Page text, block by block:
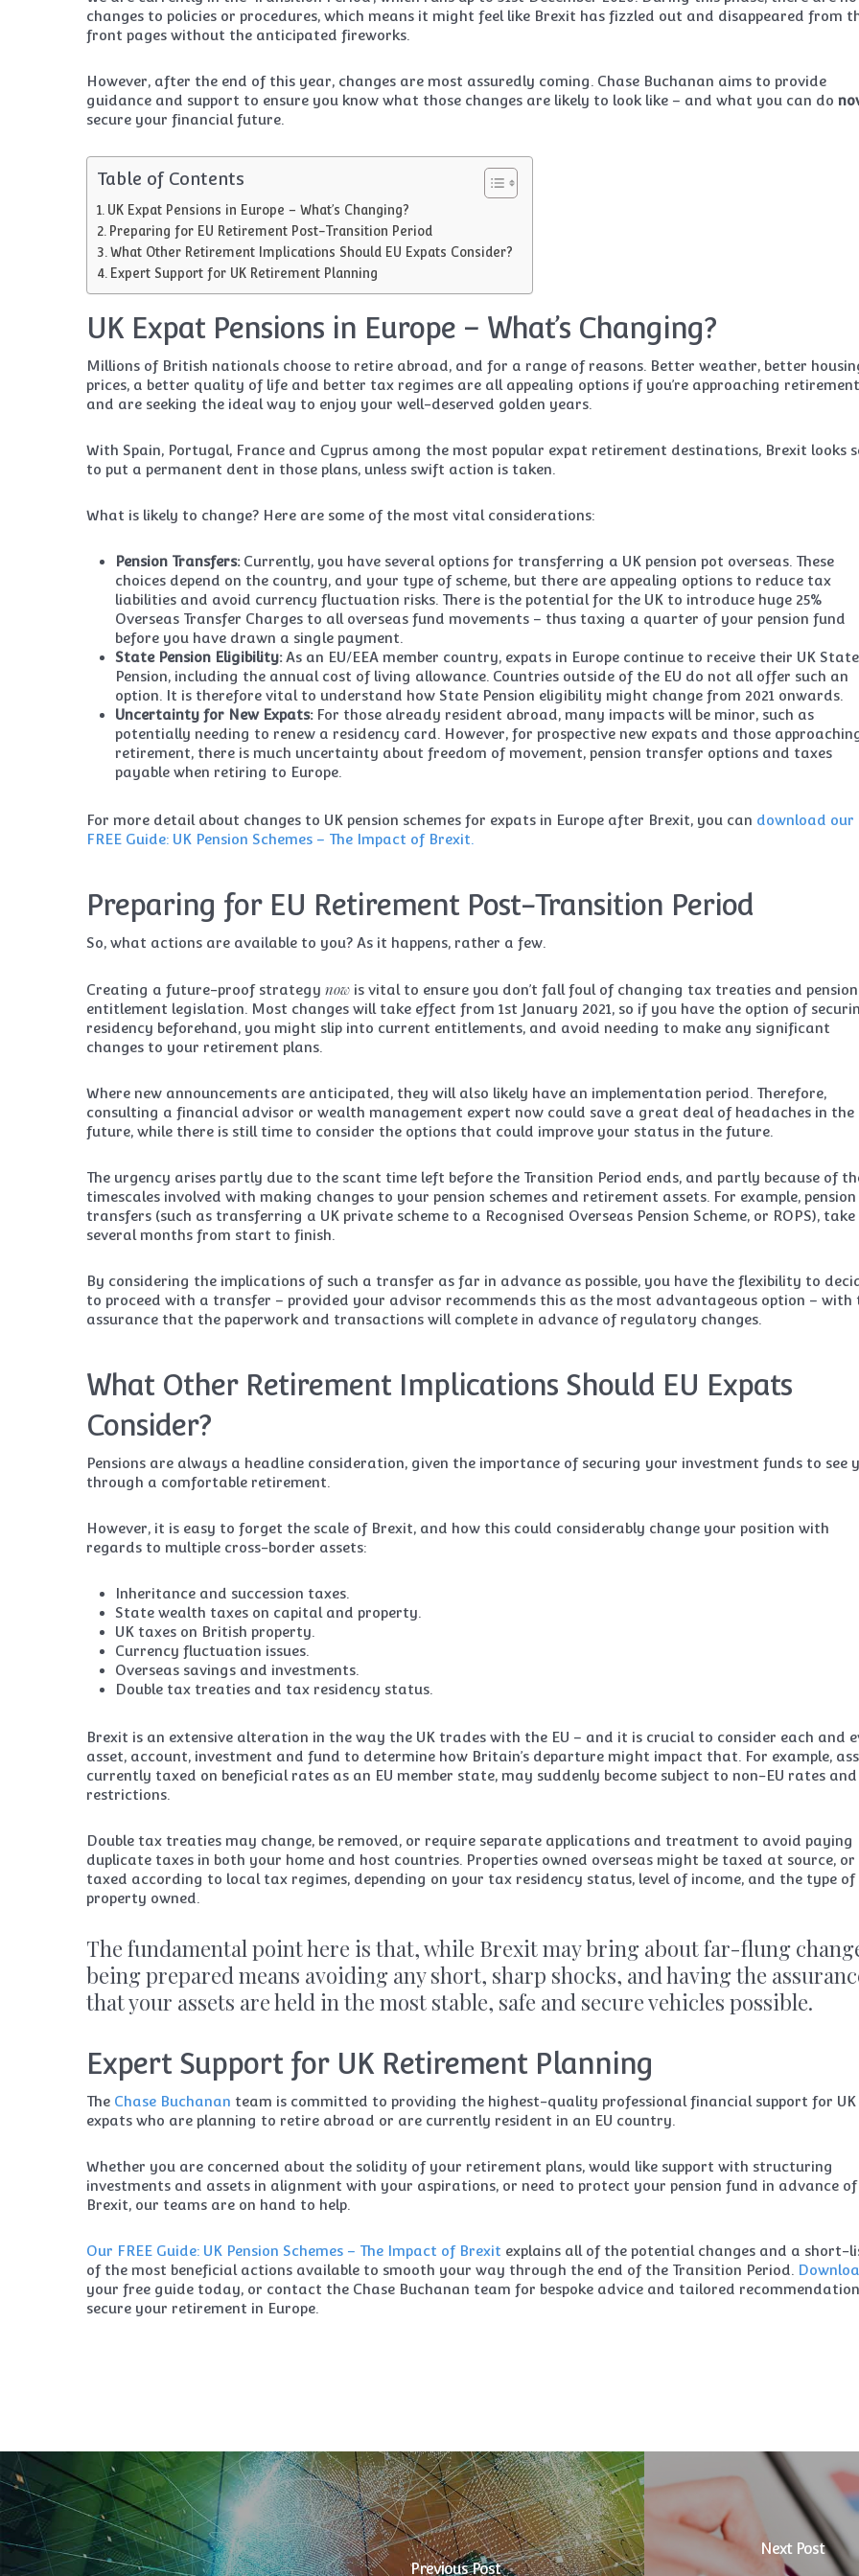
changes to policies or procedures, which means it might feel like Brexit has fizzled out and disappeared from
front pages without the anticipated fireworks.
However, after the end of this year, changes are most assuredly coming. Chase Buchanan aims to provide
guidance and support to ensure you know what those changes are likely to look like – and what you can do
secure your financial future.
Table of Contents
UK Expat Pensions in Europe – What’s Changing?
Preparing for EU Retirement Post-Transition Period
What Other Retirement Implications Should EU Expats Consider?
Expert Support for UK Retirement Planning
UK Expat Pensions in Europe – What’s Changing?
Millions of British nationals choose to retire abroad, and for a range of reasons. Better weather, better
prices, a better quality of life and better tax regimes are all appealing options if you’re approaching retirement
and are seeking the ideal way to enjoy your well-deserved golden years.
With Spain, Portugal, France and Cyprus among the most popular expat retirement destinations, Brexit looks
to put a permanent dent in those plans, unless swift action is taken.
What is likely to change? Here are some of the most vital considerations:
Pension Transfers:Currently, you have several options for transferring a UK pension pot overseas. These
choices depend on the country, and your type of scheme, but there are appealing options to reduce tax
liabilities and avoid currency fluctuation risks. There is the potential for the UK to introduce huge 25%
Overseas Transfer Charges to all overseas fund movements – thus taxing a quarter of your pension fund
before you have drawn a single payment.
State Pension Eligibility: As an EU/EEA member country, expats in Europe continue to receive their UK State
Pension, including the annual cost of living allowance. Countries outside of the EU do not all offer such an
option. It is therefore vital to understand how State Pension eligibility might change from 2021 onwards.
Uncertainty for New Expats: For those already resident abroad, many impacts will be minor, such as
potentially needing to renew a residency card. However, for prospective new expats and those
retirement, there is much uncertainty about freedom of movement, pension transfer options and taxes
payable when retiring to Europe.
For more detail about changes to UK pension schemes for expats in Europe after Brexit, you can download our
FREE Guide: UK Pension Schemes – The Impact of Brexit.
Preparing for EU Retirement Post-Transition Period
So, what actions are available to you? As it happens, rather a few.
Creating a future-proof strategynow is vital to ensure you don’t fall foul of changing tax treaties and pension
entitlement legislation. Most changes will take effect from 1st January 2021, so if you have the option of
residency beforehand, you might slip into current entitlements, and avoid needing to make any significant
changes to your retirement plans.
Where new announcements are anticipated, they will also likely have an implementation period. Therefore,
consulting a financial advisor or wealth management expert now could save a great deal of headaches in the
future, while there is still time to consider the options that could improve your status in the future.
The urgency arises partly due to the scant time left before the Transition Period ends, and partly because of
timescales involved with making changes to your pension schemes and retirement assets. For example, pension
transfers (such as transferring a UK private scheme to a Recognised Overseas Pension Scheme, or ROPS), take
several months from start to finish.
By considering the implications of such a transfer as far in advance as possible, you have the flexibility to
to proceed with a transfer – provided your advisor recommends this as the most advantageous option – with
assurance that the paperwork and transactions will complete in advance of regulatory changes.
What Other Retirement Implications Should EU Expats
Consider?
Pensions are always a headline consideration, given the importance of securing your investment funds to see
through a comfortable retirement.
However, it is easy to forget the scale of Brexit, and how this could considerably change your position with
regards to multiple cross-border assets:
Inheritance and succession taxes.
State wealth taxes on capital and property.
UK taxes on British property.
Currency fluctuation issues.
Overseas savings and investments.
Double tax treaties and tax residency status.
Brexit is an extensive alteration in the way the UK trades with the EU – and it is crucial to consider each and
asset, account, investment and fund to determine how Britain’s departure might impact that. For example,
currently taxed on beneficial rates as an EU member state, may suddenly become subject to non-EU rates and
restrictions.
Double tax treaties may change, be removed, or require separate applications and treatment to avoid paying
duplicate taxes in both your home and host countries. Properties owned overseas might be taxed at source, or
taxed according to local tax regimes, depending on your tax residency status, level of income, and the type of
property owned.
The fundamental point here is that, while Brexit may bring about far-flung
being prepared means avoiding any short, sharp shocks, and having the
that your assets are held in the most stable, safe and secure vehicles possible.
Expert Support for UK Retirement Planning
The Chase Buchanan team is committed to providing the highest-quality professional financial support for UK
expats who are planning to retire abroad or are currently resident in an EU country.
Whether you are concerned about the solidity of your retirement plans, would like support with structuring
investments and assets in alignment with your aspirations, or need to protect your pension fund in advance of
Brexit, our teams are on hand to help.
Our FREE Guide: UK Pension Schemes – The Impact of Brexit explains all of the potential changes and a short-
of the most beneficial actions available to smooth your way through the end of the Transition Period.
your free guide today, or contact the Chase Buchanan team for bespoke advice and tailored
secure your retirement in Europe.
Previous Post
Next Post